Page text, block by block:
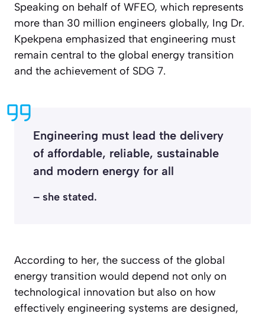
Speaking on behalf of WFEO, which represents
more than 30 million engineers globally, Ing Dr.
Kpekpena emphasized that engineering must
remain central to the global energy transition
and the achievement of SDG 7.
Engineering must lead the delivery
of affordable, reliable, sustainable
and modern energy for all
– she stated.
According to her, the success of the global
energy transition would depend not only on
technological innovation but also on how
effectively engineering systems are designed,